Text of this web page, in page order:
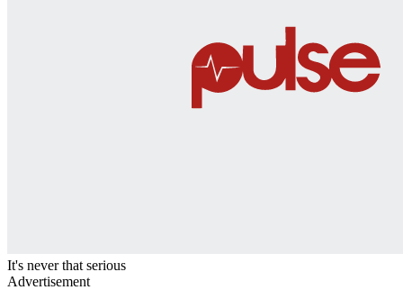
It's never that serious
Advertisement